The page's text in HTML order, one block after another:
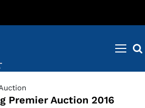
Premier Auction 2016